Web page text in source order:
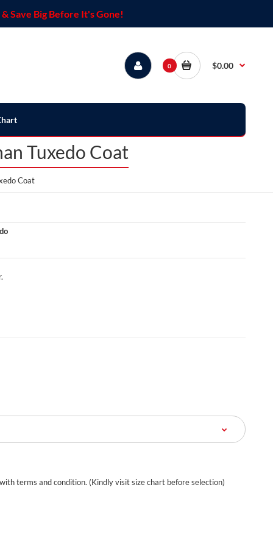
Save Big Before It's Gone!
0 $0.00
Tuxedo Coat
Coat
terms and condition. (Kindly visit size chart before selection)